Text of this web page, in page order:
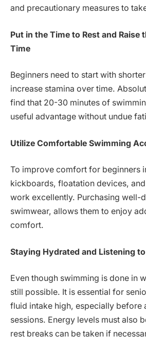
and precautionary measures to
Put in the Time to Rest and Raise
Time
Beginners need to start with
increase stamina over time.
find that 20-30 minutes of
useful advantage without undue
Utilize Comfortable Swimming
To improve comfort for beginners
kickboards, floatation devices,
work excellently. Purchasing well-
swimwear, allows them to enjoy
comfort.
Staying Hydrated and Listening
Even though swimming is done in
still possible. It is essential for
fluid intake high, especially before
sessions. Energy levels must also
rest breaks can be taken if